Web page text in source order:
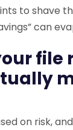
to shave
can
file
on risk,